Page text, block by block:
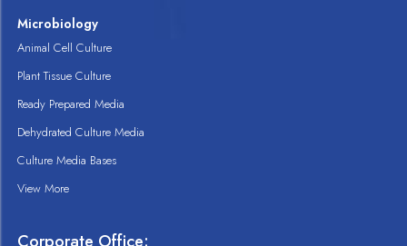
Microbiology
Animal Cell Culture
Plant Tissue Culture
Ready Prepared Media
Dehydrated Culture Media
Culture Media Bases
View More